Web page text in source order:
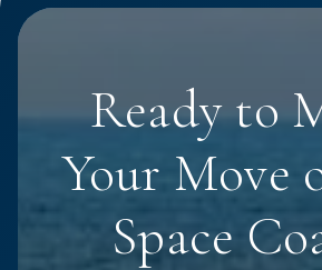
Ready to
Your Move
Space